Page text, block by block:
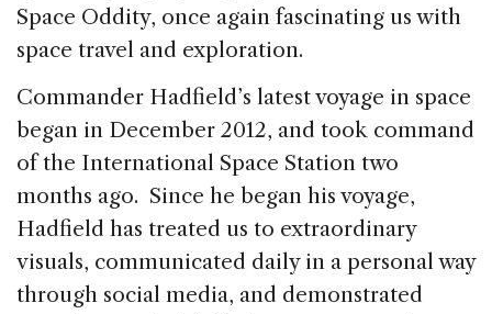
Space Oddity, once again fascinating us with
space travel and exploration.
Commander Hadfield’s latest voyage in space
began in December 2012, and took command
of the International Space Station two
months ago. Since he began his voyage,
Hadfield has treated us to extraordinary
visuals, communicated daily in a personal way
through social media, and demonstrated